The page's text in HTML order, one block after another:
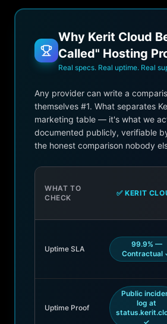
Why Kerit Cloud
Called" Hosting
Real specs. Real uptime. Real
Any provider can write a
themselves #1. What separates
marketing table — it's what we
documented publicly, verifiable
the honest comparison nobody
WHAT TO
CHECK
✅ KERIT
Uptime SLA
99.9% —
Contractual
Uptime Proof
Public
log at
✓